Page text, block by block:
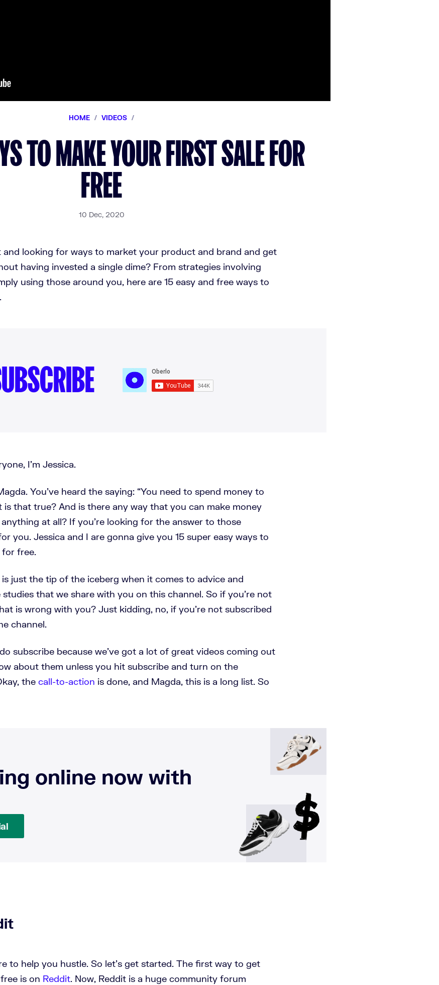
HOME / VIDEOS /
TO MAKE YOUR FIRST SALE FOR
FREE
10 Dec, 2020
looking for ways to market your product and brand and get
having invested a single dime? From strategies involving
using those around you, here are 15 easy and free ways to
I'm Jessica.
You’ve heard the saying: “You need to spend money to
is that true? And is there any way that you can make money
at all? If you're looking for the answer to those
you. Jessica and I are gonna give you 15 super easy ways to
free.
just the tip of the iceberg when it comes to advice and
that we share with you on this channel. So if you're not
is wrong with you? Just kidding, no, if you're not subscribed
channel.
subscribe because we've got a lot of great videos coming out
about them unless you hit subscribe and turn on the
the call-to-action is done, and Magda, this is a long list. So
online now with
to help you hustle. So let's get started. The first way to get
is on Reddit. Now, Reddit is a huge community forum